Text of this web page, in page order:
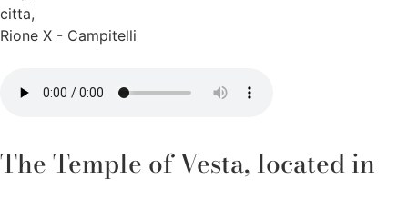
citta,
Rione X - Campitelli
The Temple of Vesta, located in